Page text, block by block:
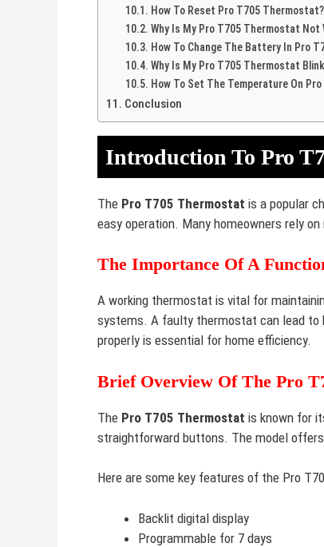
How To Reset Pro T705 Thermostat?
Why Is My Pro T705 Thermostat Not
How To Change The Battery In Pro
Why Is My Pro T705 Thermostat
How To Set The Temperature On
Conclusion
Introduction To Pro
The Pro T705 Thermostat is a popular
easy operation. Many homeowners rely
The Importance Of A
A working thermostat is vital for
systems. A faulty thermostat can lead to
properly is essential for home efficiency.
Brief Overview Of The Pro
The Pro T705 Thermostat is known for
straightforward buttons. The model
Here are some key features of the Pro
Backlit digital display
Programmable for 7 days